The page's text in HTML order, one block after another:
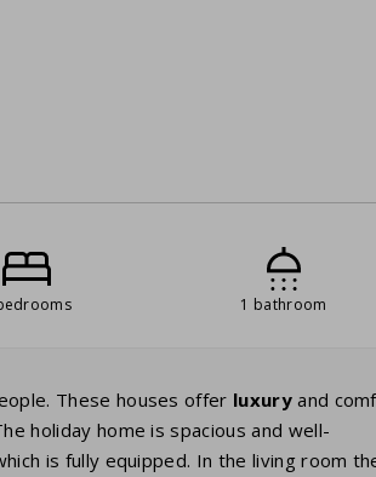
1 bathroom
These houses offer luxuryand
holiday home is spacious and well-
is fully equipped. In the living room